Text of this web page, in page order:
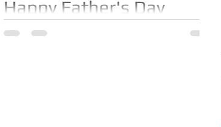
Happy Father's Day
Happy Father's Day to the fathers that are